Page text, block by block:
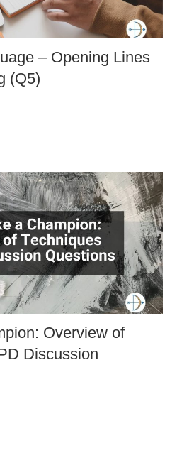
– Opening Lines
(Q5)
Overview of
Discussion